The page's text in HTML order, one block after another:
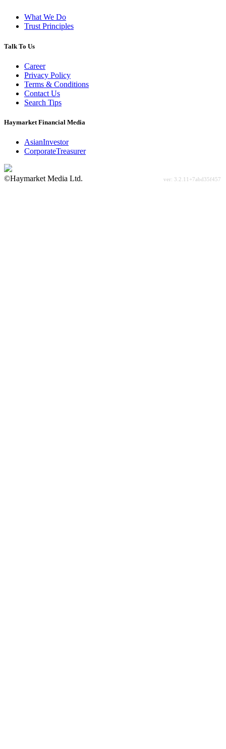
What We Do
Trust Principles
Talk To Us
Career
Privacy Policy
Terms & Conditions
Contact Us
Search Tips
Haymarket Financial Media
AsianInvestor
CorporateTreasurer
©Haymarket Media Ltd.